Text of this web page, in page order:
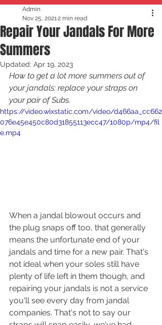
Repair Your Jandals For More
Summers
Admin
Nov 25, 20212 min read
Updated: Apr 19, 2023
How to get a lot more summers out of
your jandals: replace your straps on
your pair of Subs.
https://video.wixstatic.com/video/d466aa_cc662
076e45e450c80d31855113ecc47/1080p/mp4/fil
e.mp4
When a jandal blowout occurs and
the plug snaps off too, that generally
means the unfortunate end of your
jandals and time for a new pair. That's
not ideal when your soles still have
plenty of life left in them though, and
repairing your jandals is not a service
you'll see every day from jandal
companies. That's not to say our